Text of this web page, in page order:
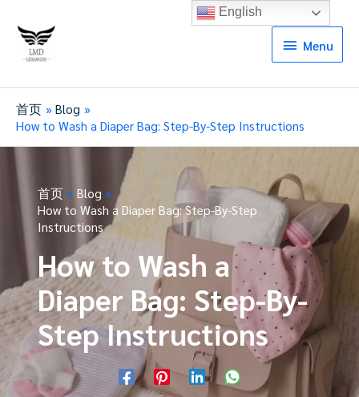
Menu
Menu
首页
Blog
How to Wash a Diaper Bag: Step-By-Step Instructions
首页
Blog
How to Wash a Diaper Bag: Step-By-Step
Instructions
How to Wash a
Diaper Bag: Step-By-
Step Instructions
English